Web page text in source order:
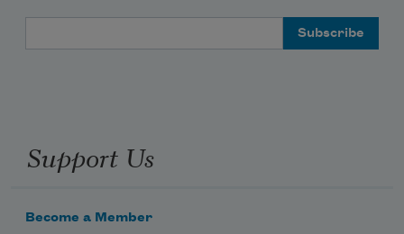
Support Us
Become a Member